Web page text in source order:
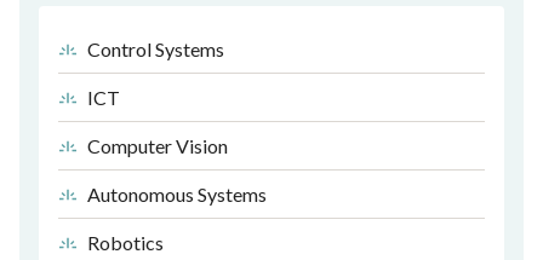
Control Systems
ICT
Computer Vision
Autonomous Systems
Robotics